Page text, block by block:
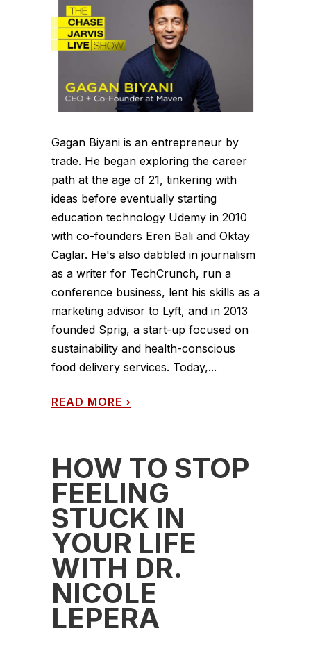
Gagan Biyani is an entrepreneur by
trade. He began exploring the career
path at the age of 21, tinkering with
ideas before eventually starting
education technology Udemy in 2010
with co-founders Eren Bali and Oktay
Caglar. He's also dabbled in journalism
as a writer for TechCrunch, run a
conference business, lent his skills as a
marketing advisor to Lyft, and in 2013
founded Sprig, a start-up focused on
sustainability and health-conscious
food delivery services. Today,...
READ MORE ›
HOW TO STOP
FEELING
STUCK IN
YOUR LIFE
WITH DR.
NICOLE
LEPERA